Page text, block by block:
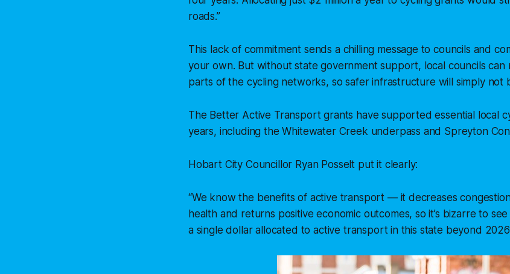
roads.”
This lack of commitment sends a chilling message to councils and
your own. But without state government support, local councils can
parts of the cycling networks, so safer infrastructure will simply not
The Better Active Transport grants have supported essential local
years, including the Whitewater Creek underpass and Spreyton
Hobart City Councillor Ryan Posselt put it clearly:
“We know the benefits of active transport — it decreases
health and returns positive economic outcomes, so it’s bizarre to
a single dollar allocated to active transport in this state beyond